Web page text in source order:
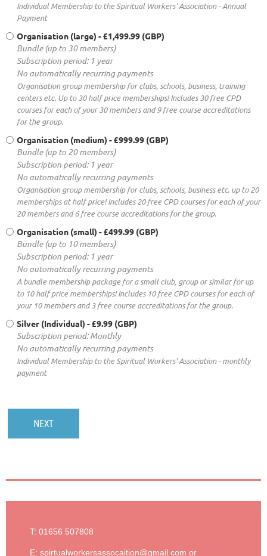
Individual Membership to the Spiritual Workers' Association - Annual
Payment
Organisation (large) - £1,499.99 (GBP)
Bundle (up to 30 members)
Subscription period: 1 year
No automatically recurring payments
Organisation group membership for clubs, schools, business, training
centers etc. Up to 30 half price memberships! Includes 30 free CPD
courses for each of your 30 members and 9 free course accreditations
for the group.
Organisation (medium) - £999.99 (GBP)
Bundle (up to 20 members)
Subscription period: 1 year
No automatically recurring payments
Organisation group membership for clubs, schools, business etc. up to 20
memberships at half price! Includes 20 free CPD courses for each of your
20 members and 6 free course accreditations for the group.
Organisation (small) - £499.99 (GBP)
Bundle (up to 10 members)
Subscription period: 1 year
No automatically recurring payments
A bundle membership package for a small club, group or similar for up
to 10 half price memberships! Includes 10 free CPD courses for each of
your 10 members and 3 free course accreditations for the group.
Silver (Individual) - £9.99 (GBP)
Subscription period: Monthly
No automatically recurring payments
Individual Membership to the Spiritual Workers' Association - monthly
payment
T: 01656 507808
E: spirtualworkersassocaition@gmail.com or